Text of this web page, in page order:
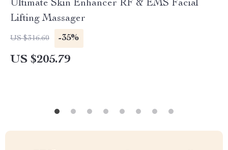
Ultimate Skin Enhancer RF & EMS Facial
Lifting Massager
US $316.60 -35%
US $205.79